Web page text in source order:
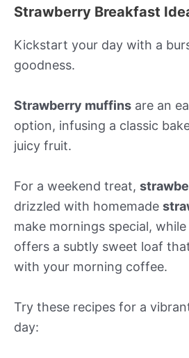
Strawberry Breakfast
Kickstart your day with a
goodness.
Strawberry muffins are an
option, infusing a classic
juicy fruit.
For a weekend treat,
drizzled with homemade
make mornings special, while
offers a subtly sweet loaf
with your morning coffee.
Try these recipes for a
day: